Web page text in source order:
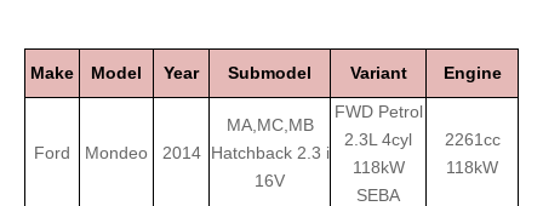
Make Model Year Submodel Variant Engine
Ford Mondeo 2014
MA,MC,MB
Hatchback 2.3 i
16V
FWD Petrol
2.3L 4cyl
118kW
SEBA
2261cc
118kW